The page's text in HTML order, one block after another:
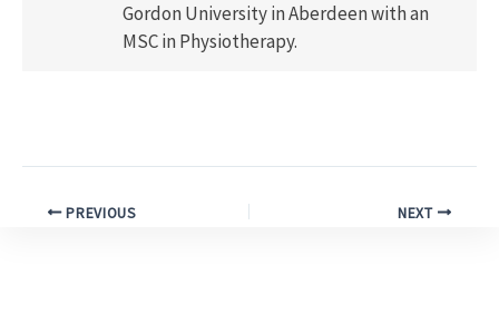
Gordon University in Aberdeen with an
MSC in Physiotherapy.
PREVIOUS NEXT